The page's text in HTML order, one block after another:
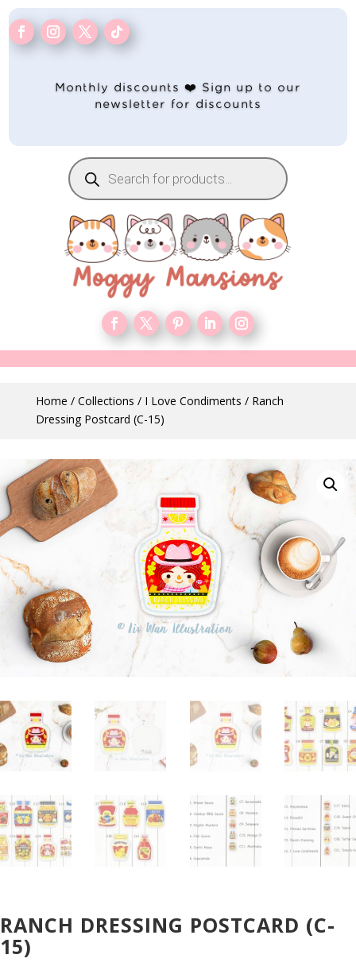
Monthly discounts ❤️ Sign up to our
newsletter for discounts
Products
search
Home / Collections / I Love Condiments / Ranch
Dressing Postcard (C-15)
RANCH DRESSING POSTCARD (C-
15)